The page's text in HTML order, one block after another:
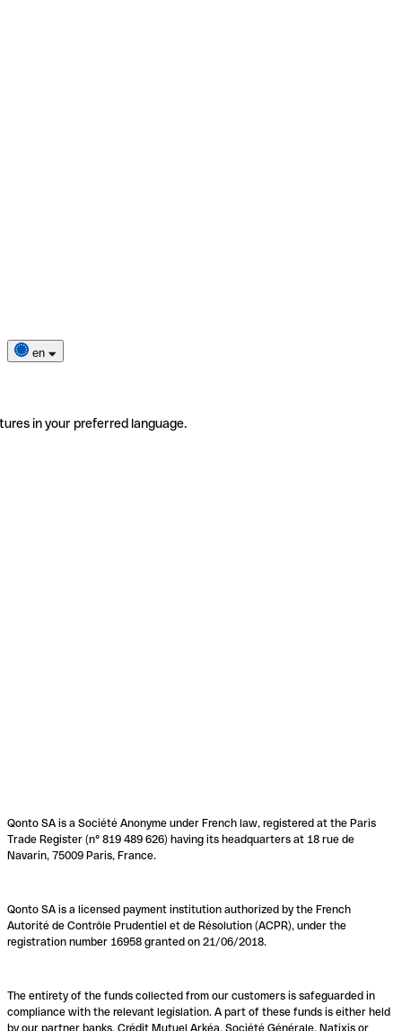
en
in your preferred language.
Qonto SA is a Société Anonyme under French law, registered at the Paris
Trade Register (n° 819 489 626) having its headquarters at 18 rue de
Navarin, 75009 Paris, France.
Qonto SA is a licensed payment institution authorized by the French
Autorité de Contrôle Prudentiel et de Résolution (ACPR), under the
registration number 16958 granted on 21/06/2018.
The entirety of the funds collected from our customers is safeguarded in
compliance with the relevant legislation. A part of these funds is either held
by our partner banks, Crédit Mutuel Arkéa, Société Générale, Natixis or